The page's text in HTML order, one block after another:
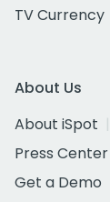
TV Currency
About Us
About iSpot
Press Center
Get a Demo